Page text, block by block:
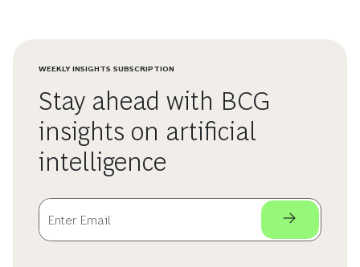
WEEKLY INSIGHTS SUBSCRIPTION
Stay ahead with BCG
insights on artificial
intelligence